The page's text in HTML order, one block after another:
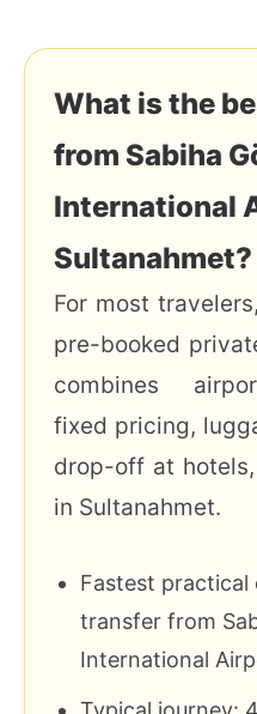
What is the
from Sabiha
International
Sultanahmet?
For most
pre-booked
combines
fixed pricing,
drop-off at
in Sultanahmet.
Fastest
transfer from
International